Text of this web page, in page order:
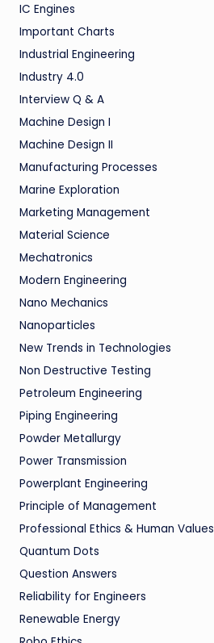
IC Engines
Important Charts
Industrial Engineering
Industry 4.0
Interview Q & A
Machine Design I
Machine Design II
Manufacturing Processes
Marine Exploration
Marketing Management
Material Science
Mechatronics
Modern Engineering
Nano Mechanics
Nanoparticles
New Trends in Technologies
Non Destructive Testing
Petroleum Engineering
Piping Engineering
Powder Metallurgy
Power Transmission
Powerplant Engineering
Principle of Management
Professional Ethics & Human Values
Quantum Dots
Question Answers
Reliability for Engineers
Renewable Energy